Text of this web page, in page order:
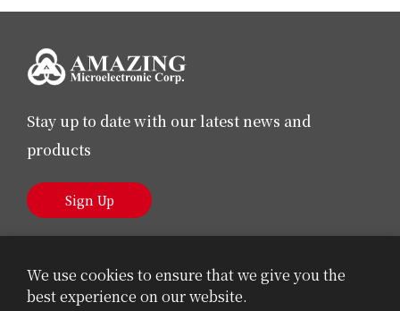
Stay up to date with our latest news and
products
Sign Up
We use cookies to ensure that we give you the
best experience on our website.